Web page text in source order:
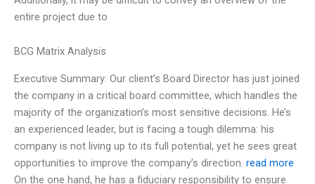
entire project due to
BCG Matrix Analysis
Executive Summary: Our client’s Board Director has just joined
the company in a critical board committee, which handles the
majority of the organization’s most sensitive decisions. He’s
an experienced leader, but is facing a tough dilemma: his
company is not living up to its full potential, yet he sees great
opportunities to improve the company’s direction. read more
On the one hand, he has a fiduciary responsibility to ensure